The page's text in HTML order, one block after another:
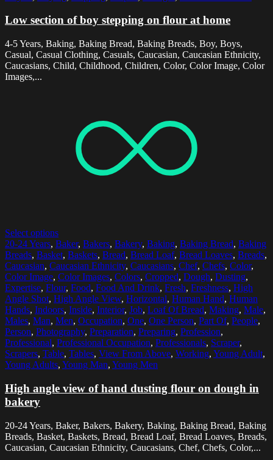
Low section of boy stepping on flour at home
4-5 Years, Baking, Baking Bread, Baking Breads, Boy, Boys,
Casual, Casual Clothing, Casuals, Caucasian, Caucasian Ethnicity,
Caucasians, Child, Childhood, Children, Color, Color Image, Color
Images,...
Select options
20-24 Years, Baker, Bakers, Bakery, Baking, Baking Bread, Baking
Breads, Basket, Baskets, Bread, Bread Loaf, Bread Loaves, Breads,
Caucasian, Caucasian Ethnicity, Caucasians, Chef, Chefs, Color,
Color Image, Color Images, Colors, Cropped, Dough, Dusting,
Expertise, Flour, Food, Food And Drink, Fresh, Freshness, High
Angle Shot, High Angle View, Horizontal, Human Hand, Human
Hands, Indoors, Inside, Interior, Job, Loaf Of Bread, Making, Male,
Males, Man, Men, Occupation, One, One Person, Part Of, People,
Person, Photography, Preparation, Preparing, Profession,
Professional, Professional Occupation, Professionals, Scraper,
Scrapers, Table, Tables, View From Above, Working, Young Adult,
Young Adults, Young Man, Young Men
High angle view of hand dusting flour on dough in
bakery
20-24 Years, Baker, Bakers, Bakery, Baking, Baking Bread, Baking
Breads, Basket, Baskets, Bread, Bread Loaf, Bread Loaves, Breads,
Caucasian, Caucasian Ethnicity, Caucasians, Chef, Chefs, Color,...